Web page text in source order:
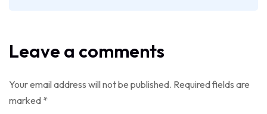
Leave a comments
Your email address will not be published. Required fields are
marked *